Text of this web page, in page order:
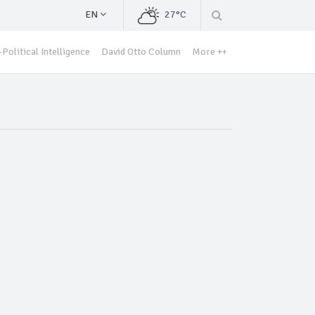
EN 27°C
Political Intelligence David Otto Column More ++